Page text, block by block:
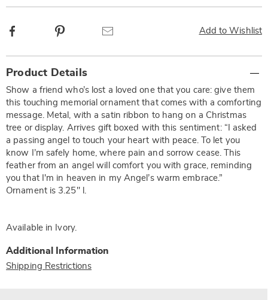
Add to Wishlist
Facebook
Information
Product Details
Show a friend who’s lost a loved one that you care: give them
this touching memorial ornament that comes with a comforting
message. Metal, with a satin ribbon to hang on a Christmas
tree or display. Arrives gift boxed with this sentiment: “I asked
a passing angel to touch your heart with peace. To let you
know I’m safely home, where pain and sorrow cease. This
feather from an angel will comfort you with grace, reminding
you that I'm in heaven in my Angel’s warm embrace.”
Ornament is 3.25" l.
Available in Ivory.
Additional Information
Shipping Restrictions